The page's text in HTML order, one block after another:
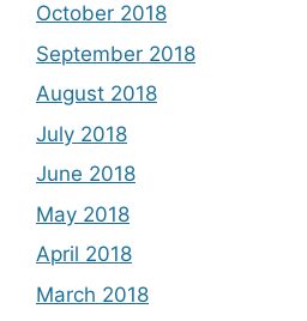
October 2018
September 2018
August 2018
July 2018
June 2018
May 2018
April 2018
March 2018